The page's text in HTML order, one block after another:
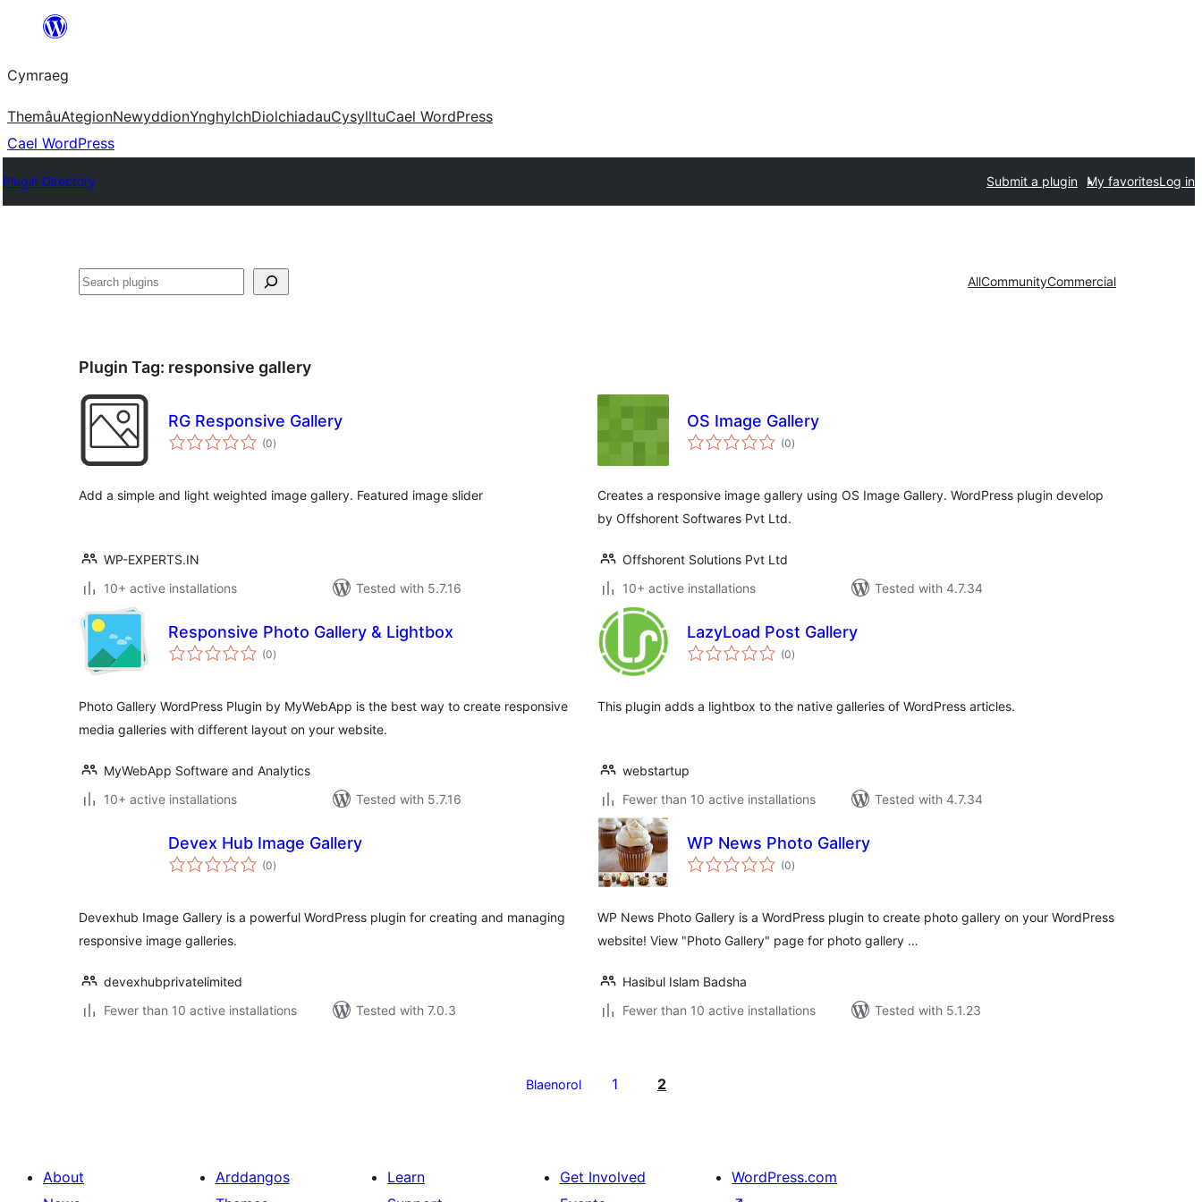
Mynd
cynnwys
Cymraeg
ThemâuAtegionNewyddionYnghylchDiolchiadauCysylltuCael WordPress
Cael WordPress
Plugin Directory Submit a plugin My favoritesLog in
Chwilio AllCommunityCommercial
Plugin Tag: responsive gallery
RG Responsive Gallery
(0total
ratings
)
Add a simple and light weighted image gallery. Featured image slider
WP-EXPERTS.IN
10+ active installations
Tested with 5.7.16
OS Image Gallery
(0total
ratings
)
Creates a responsive image gallery using OS Image Gallery. WordPress plugin develop
by Offshorent Softwares Pvt Ltd.
Offshorent Solutions Pvt Ltd
10+ active installations
Tested with 4.7.34
Responsive Photo Gallery & Lightbox
(0total
ratings
)
Photo Gallery WordPress Plugin by MyWebApp is the best way to create responsive
media galleries with different layout on your website.
MyWebApp Software and Analytics
10+ active installations
Tested with 5.7.16
LazyLoad Post Gallery
(0total
ratings
)
This plugin adds a lightbox to the native galleries of WordPress articles.
webstartup
Fewer than 10 active installations
Tested with 4.7.34
Devex Hub Image Gallery
(0total
ratings
)
Devexhub Image Gallery is a powerful WordPress plugin for creating and managing
responsive image galleries.
devexhubprivatelimited
Fewer than 10 active installations
Tested with 7.0.3
WP News Photo Gallery
(0total
ratings
)
WP News Photo Gallery is a WordPress plugin to create photo gallery on your WordPress
website! View "Photo Gallery" page for photo gallery …
Hasibul Islam Badsha
Fewer than 10 active installations
Tested with 5.1.23
Blaenorol 1 2
About
Arddangos
Learn
Get Involved
WordPress.com